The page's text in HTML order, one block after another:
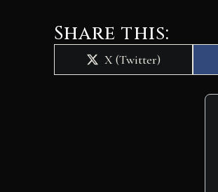
Share this:
Share
on
X (Twitter)